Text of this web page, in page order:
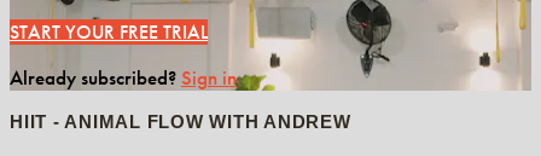
START YOUR FREE TRIAL
Already subscribed? Sign in
HIIT - ANIMAL FLOW WITH ANDREW